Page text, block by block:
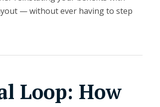
— without ever having to step
Loop: How